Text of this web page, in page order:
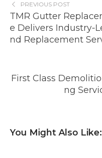
PREVIOUS POST
TMR Gutter
e Delivers Industry-
nd Replacement
First Class
ng
You Might Also Like: